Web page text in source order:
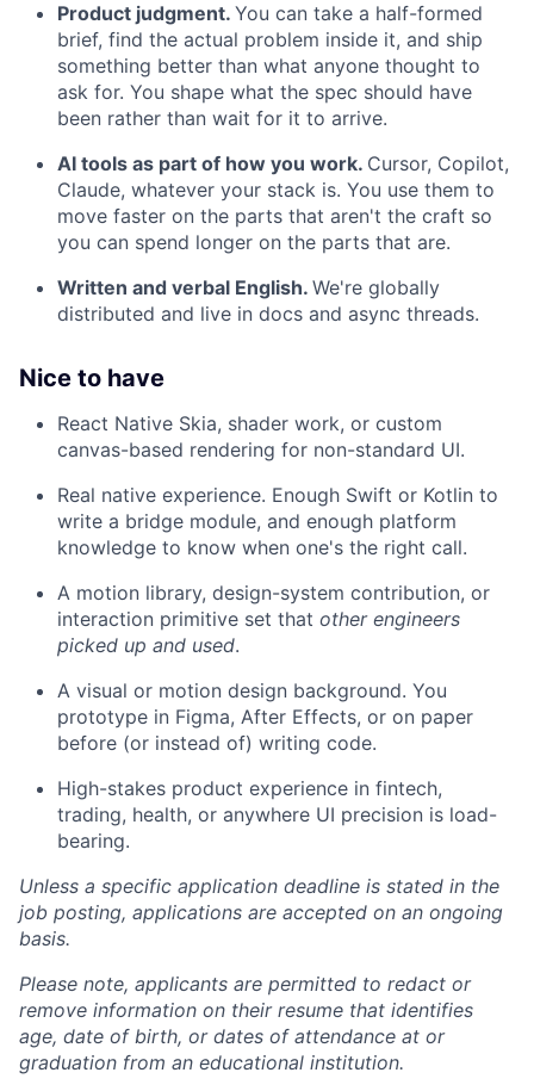
Product judgment. You can take a half-formed
brief, find the actual problem inside it, and ship
something better than what anyone thought to
ask for. You shape what the spec should have
been rather than wait for it to arrive.
AI tools as part of how you work. Cursor, Copilot,
Claude, whatever your stack is. You use them to
move faster on the parts that aren't the craft so
you can spend longer on the parts that are.
Written and verbal English. We're globally
distributed and live in docs and async threads.
Nice to have
React Native Skia, shader work, or custom
canvas-based rendering for non-standard UI.
Real native experience. Enough Swift or Kotlin to
write a bridge module, and enough platform
knowledge to know when one's the right call.
A motion library, design-system contribution, or
interaction primitive set that other engineers
picked up and used.
A visual or motion design background. You
prototype in Figma, After Effects, or on paper
before (or instead of) writing code.
High-stakes product experience in fintech,
trading, health, or anywhere UI precision is load-
bearing.
Unless a specific application deadline is stated in the
job posting, applications are accepted on an ongoing
basis.
Please note, applicants are permitted to redact or
remove information on their resume that identifies
age, date of birth, or dates of attendance at or
graduation from an educational institution.